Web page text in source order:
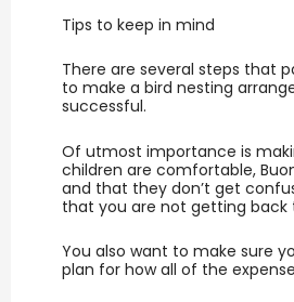
Tips to keep in mind
There are several steps that
to make a bird nesting
successful.
Of utmost importance is
children are comfortable,
and that they don’t get
that you are not getting back
You also want to make sure
plan for how all of the